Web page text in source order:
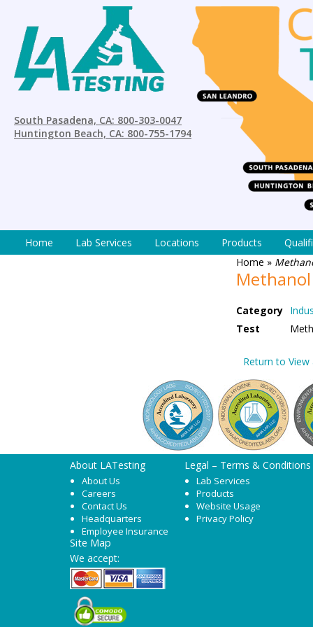
South Pasadena, CA: 800-303-0047
Huntington Beach, CA: 800-755-1794
Home Lab Services Locations Products
Home »
Methanol
Category
Test
Return to
About LATesting
About Us
Careers
Contact Us
Headquarters
Employee Insurance
Legal – Terms & Conditions
Lab Services
Products
Website Usage
Privacy Policy
Site Map
We accept: